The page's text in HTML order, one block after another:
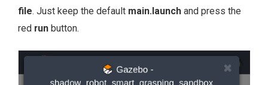
file. Just keep the default main.launch and press the
red run button.